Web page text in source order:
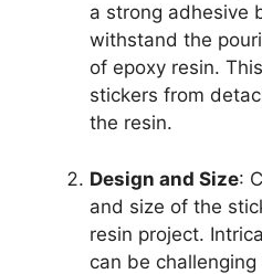
a strong adhesive
withstand the
of epoxy resin.
stickers from
the resin.
Design and Size:
and size of the
resin project.
can be